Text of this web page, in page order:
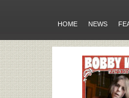
HOME NEWS